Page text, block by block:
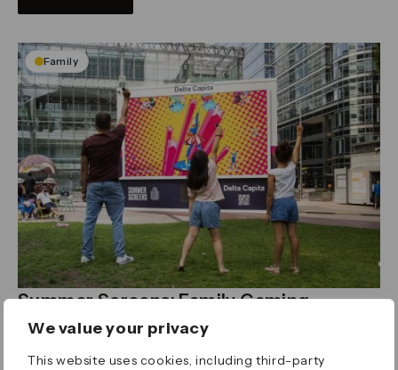
We value your privacy
This website uses cookies, including third-party
Family
Summer Screens: Family Gaming
Enjoy family-friendly games for little ones on our
June, July & August, 1-4pm
Canada Square Park